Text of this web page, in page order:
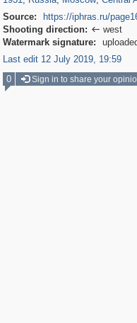
Source:
https://iphras.ru/
Shooting direction:  west
Watermark signature:
Last edit 12 July 2019, 19:59
0
Sign in to share your